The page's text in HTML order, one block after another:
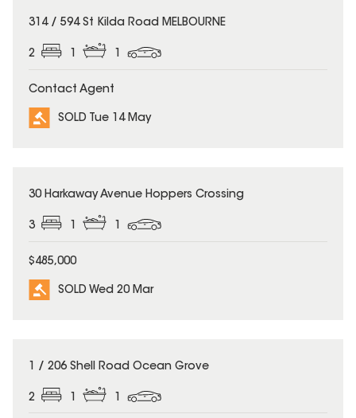
SOLD
314 / 594 St Kilda Road MELBOURNE
2 1 1
Contact Agent
SOLD Tue 14 May
SOLD
30 Harkaway Avenue Hoppers Crossing
3 1 1
$485,000
SOLD Wed 20 Mar
SOLD
1 / 206 Shell Road Ocean Grove
2